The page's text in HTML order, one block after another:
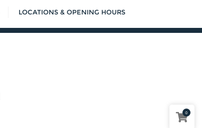
LOCATIONS & OPENING HOURS
0